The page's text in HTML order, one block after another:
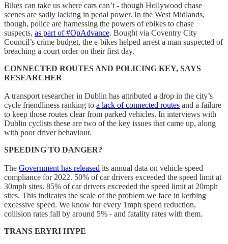
Bikes can take us where cars can’t - though Hollywood chase
scenes are sadly lacking in pedal power. In the West Midlands,
though, police are harnessing the powers of ebikes to chase
suspects, as part of #OpAdvance. Bought via Coventry City
Council’s crime budget, the e-bikes helped arrest a man suspected of
breaching a court order on their first day.
CONNECTED ROUTES AND POLICING KEY, SAYS
RESEARCHER
A transport researcher in Dublin has attributed a drop in the city’s
cycle friendliness ranking to a lack of connected routes and a failure
to keep those routes clear from parked vehicles. In interviews with
Dublin cyclists these are two of the key issues that came up, along
with poor driver behaviour.
SPEEDING TO DANGER?
The Government has released its annual data on vehicle speed
compliance for 2022. 50% of car drivers exceeded the speed limit at
30mph sites. 85% of car drivers exceeded the speed limit at 20mph
sites. This indicates the scale of the problem we face in kerbing
excessive speed. We know for every 1mph speed reduction,
collision rates fall by around 5% - and fatality rates with them.
TRANS ERYRI HYPE